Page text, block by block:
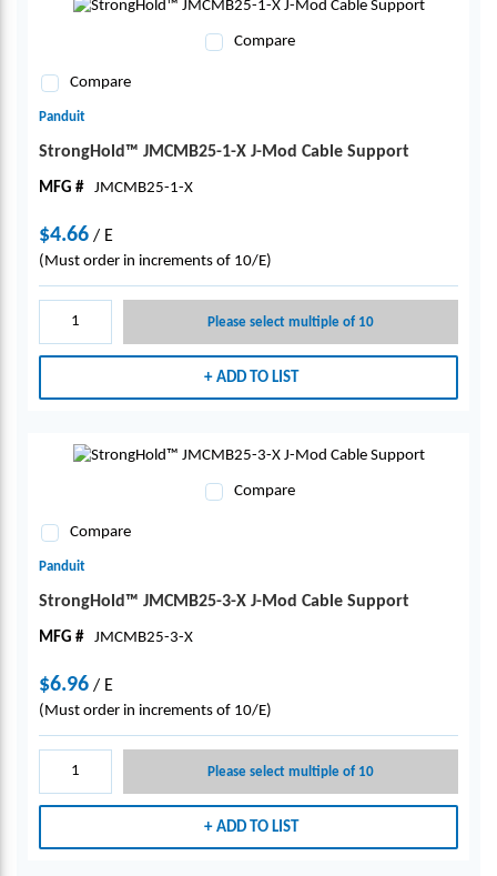
Compare
Compare
Panduit
StrongHold™ JMCMB25-1-X J-Mod Cable Support
MFG # JMCMB25-1-X
$4.66 / E
(Must order in increments of 10/E)
Please select multiple of 10
ADD TO LIST
Compare
Compare
Panduit
StrongHold™ JMCMB25-3-X J-Mod Cable Support
MFG # JMCMB25-3-X
$6.96 / E
(Must order in increments of 10/E)
Please select multiple of 10
ADD TO LIST